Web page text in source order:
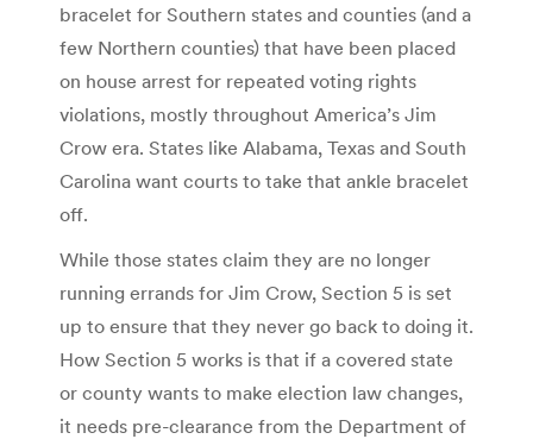
bracelet for Southern states and counties (and a
few Northern counties) that have been placed
on house arrest for repeated voting rights
violations, mostly throughout America’s Jim
Crow era. States like Alabama, Texas and South
Carolina want courts to take that ankle bracelet
off.
While those states claim they are no longer
running errands for Jim Crow, Section 5 is set
up to ensure that they never go back to doing it.
How Section 5 works is that if a covered state
or county wants to make election law changes,
it needs pre-clearance from the Department of